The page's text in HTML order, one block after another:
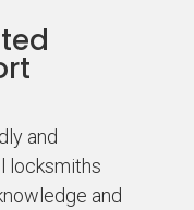
and
locksmiths
and